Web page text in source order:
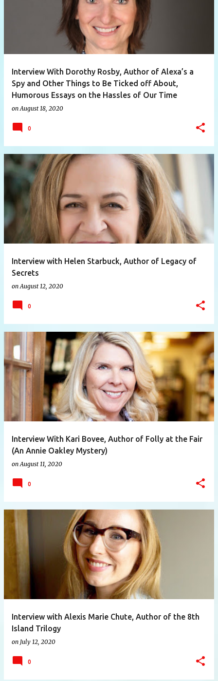
Interview With Dorothy Rosby, Author of Alexa’s a
Spy and Other Things to Be Ticked off About,
Humorous Essays on the Hassles of Our Time
on August 18, 2020
0
Interview with Helen Starbuck, Author of Legacy of
Secrets
on August 12, 2020
0
Interview With Kari Bovee, Author of Folly at the Fair
(An Annie Oakley Mystery)
on August 11, 2020
0
Interview with Alexis Marie Chute, Author of the 8th
Island Trilogy
on July 12, 2020
0